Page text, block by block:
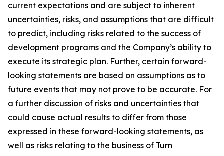
current expectations and are subject to inherent
uncertainties, risks, and assumptions that are difficult
to predict, including risks related to the success of
development programs and the Company’s ability to
execute its strategic plan. Further, certain forward-
looking statements are based on assumptions as to
future events that may not prove to be accurate. For
a further discussion of risks and uncertainties that
could cause actual results to differ from those
expressed in these forward-looking statements, as
well as risks relating to the business of Turn